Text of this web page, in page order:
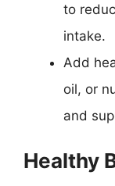
to
intake.
Add
oil, or
and
Healthy